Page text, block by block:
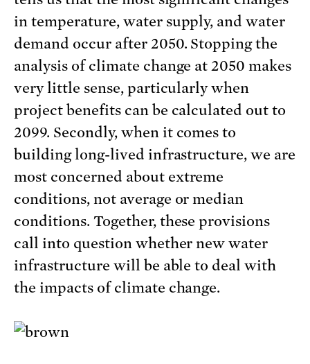
in temperature, water supply, and water
demand occur after 2050. Stopping the
analysis of climate change at 2050 makes
very little sense, particularly when
project benefits can be calculated out to
2099. Secondly, when it comes to
building long-lived infrastructure, we are
most concerned about extreme
conditions, not average or median
conditions. Together, these provisions
call into question whether new water
infrastructure will be able to deal with
the impacts of climate change.